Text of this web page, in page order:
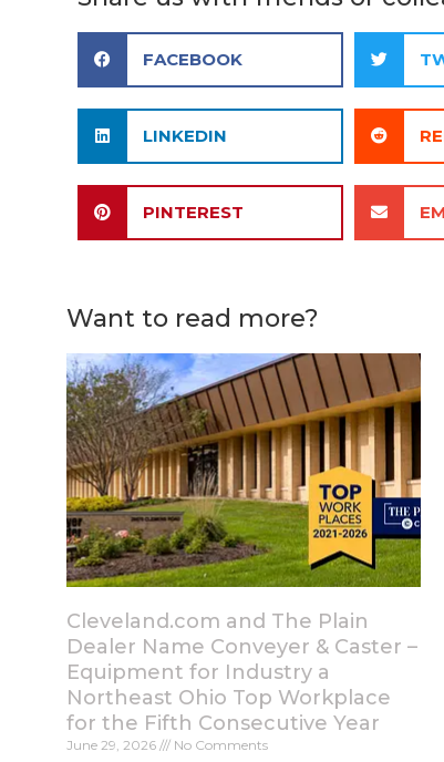
FACEBOOK
LINKEDIN
PINTEREST
Want to read more?
Cleveland.com and The Plain
Dealer Name Conveyer & Caster –
Equipment for Industry a
Northeast Ohio Top Workplace
for the Fifth Consecutive Year
June 29, 2026 No Comments